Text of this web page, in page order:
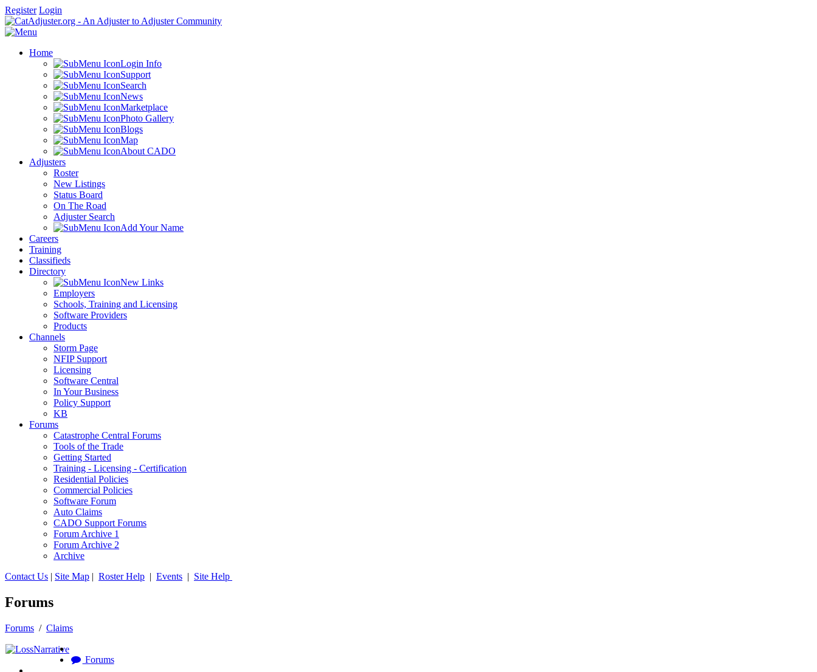
Register Login
Home
Login Info
Support
Search
News
Marketplace
Photo Gallery
Blogs
Map
About CADO
Adjusters
Roster
New Listings
Status Board
On The Road
Adjuster Search
Add Your Name
Careers
Training
Classifieds
Directory
New Links
Employers
Schools, Training and Licensing
Software Providers
Products
Channels
Storm Page
NFIP Support
Licensing
Software Central
In Your Business
Policy Support
KB
Forums
Catastrophe Central Forums
Tools of the Trade
Getting Started
Training - Licensing - Certification
Residential Policies
Commercial Policies
Software Forum
Auto Claims
CADO Support Forums
Forum Archive 1
Forum Archive 2
Archive
Contact Us | Site Map | Roster Help | Events | Site Help
Forums
Forums / Claims
Forums